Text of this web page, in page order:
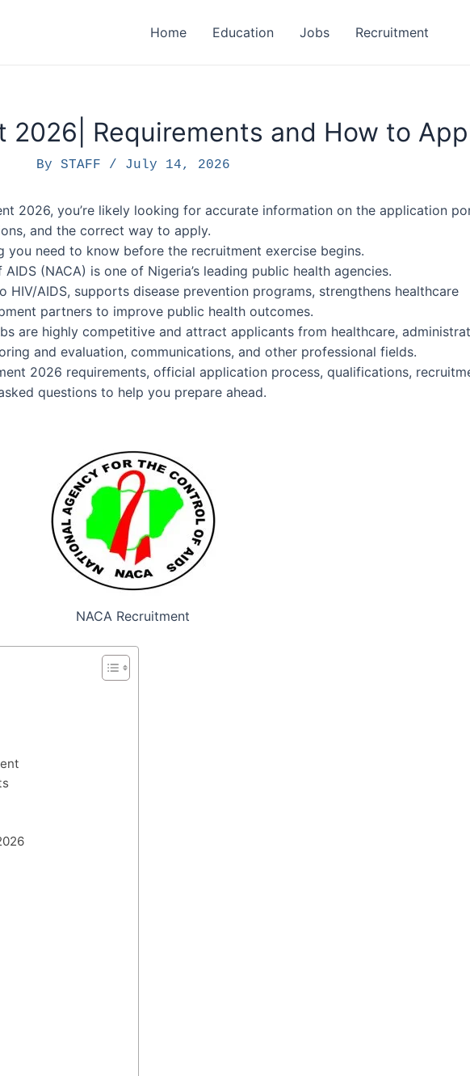
Home Education Jobs Recruitment
2026| Requirements and How to
By STAFF / July 14, 2026
2026, you’re likely looking for accurate information on the application
and the correct way to apply.
you need to know before the recruitment exercise begins.
(NACA) is one of Nigeria’s leading public health agencies.
HIV/AIDS, supports disease prevention programs, strengthens healthcare
partners to improve public health outcomes.
are highly competitive and attract applicants from healthcare,
and evaluation, communications, and other professional fields.
2026 requirements, official application process, qualifications,
questions to help you prepare ahead.
NACA Recruitment